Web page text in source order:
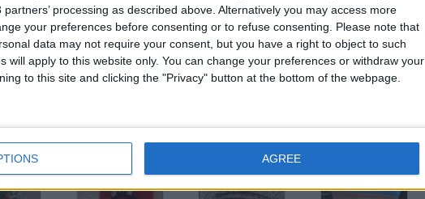
processing as described above. Alternatively you may access more
your preferences before consenting or to refuse consenting.
Please note that
data may not require your consent, but you have a right to object to such
will apply to this website only. You can change your preferences or withdraw your
to this site and clicking the "Privacy" button at the bottom of the webpage.
AGREE
car
plush
extension , light
and more !!!
in pieces
reasonable offer
please there is a